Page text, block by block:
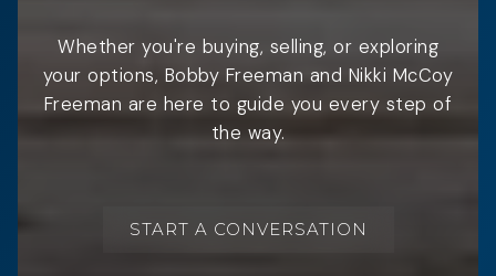
Whether you're buying, selling, or exploring
your options, Bobby Freeman and Nikki McCoy
Freeman are here to guide you every step of
the way.
START A CONVERSATION